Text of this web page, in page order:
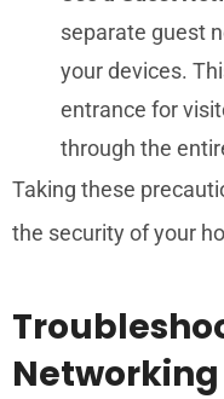
separate guest
your devices.
entrance for
through the
Taking these
the security of your
Networking